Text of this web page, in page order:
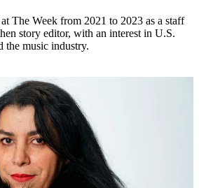
The Week from 2021 to 2023 as a staff
story editor, with an interest in U.S.
the music industry.